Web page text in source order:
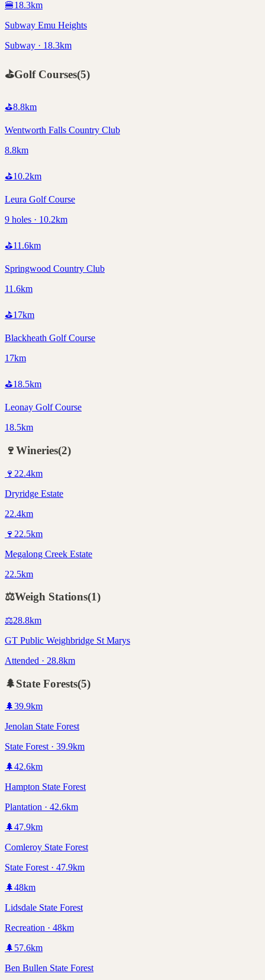
🍔18.3km
Subway Emu Heights
Subway · 18.3km
⛳Golf Courses(5)
⛳8.8km
Wentworth Falls Country Club
8.8km
⛳10.2km
Leura Golf Course
9 holes · 10.2km
⛳11.6km
Springwood Country Club
11.6km
⛳17km
Blackheath Golf Course
17km
⛳18.5km
Leonay Golf Course
18.5km
🍷Wineries(2)
🍷 22.4km
Dryridge Estate
22.4km
🍷 22.5km
Megalong Creek Estate
22.5km
⚖️Weigh Stations(1)
⚖️28.8km
GT Public Weighbridge St Marys
Attended · 28.8km
🌲State Forests(5)
🌲39.9km
Jenolan State Forest
State Forest · 39.9km
🌲42.6km
Hampton State Forest
Plantation · 42.6km
🌲47.9km
Comleroy State Forest
State Forest · 47.9km
🌲48km
Lidsdale State Forest
Recreation · 48km
🌲 57.6km
Ben Bullen State Forest